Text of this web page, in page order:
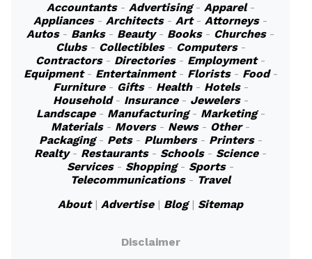
Accountants- Advertising- Apparel-
Appliances- Architects- Art- Attorneys-
Autos- Banks- Beauty- Books- Churches-
Clubs- Collectibles- Computers-
Contractors- Directories- Employment-
Equipment- Entertainment- Florists- Food-
Furniture- Gifts- Health- Hotels-
Household- Insurance- Jewelers-
Landscape- Manufacturing- Marketing-
Materials- Movers- News- Other-
Packaging- Pets- Plumbers- Printers-
Realty- Restaurants- Schools- Science-
Services- Shopping- Sports-
Telecommunications- Travel
About| Advertise| Blog| Sitemap
Disclaimer